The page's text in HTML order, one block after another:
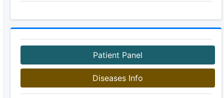
Patient Panel
Diseases Info